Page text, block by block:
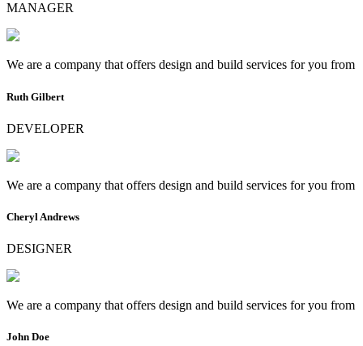
MANAGER
We are a company that offers design and build services for you from
Ruth Gilbert
DEVELOPER
We are a company that offers design and build services for you from
Cheryl Andrews
DESIGNER
We are a company that offers design and build services for you from
John Doe